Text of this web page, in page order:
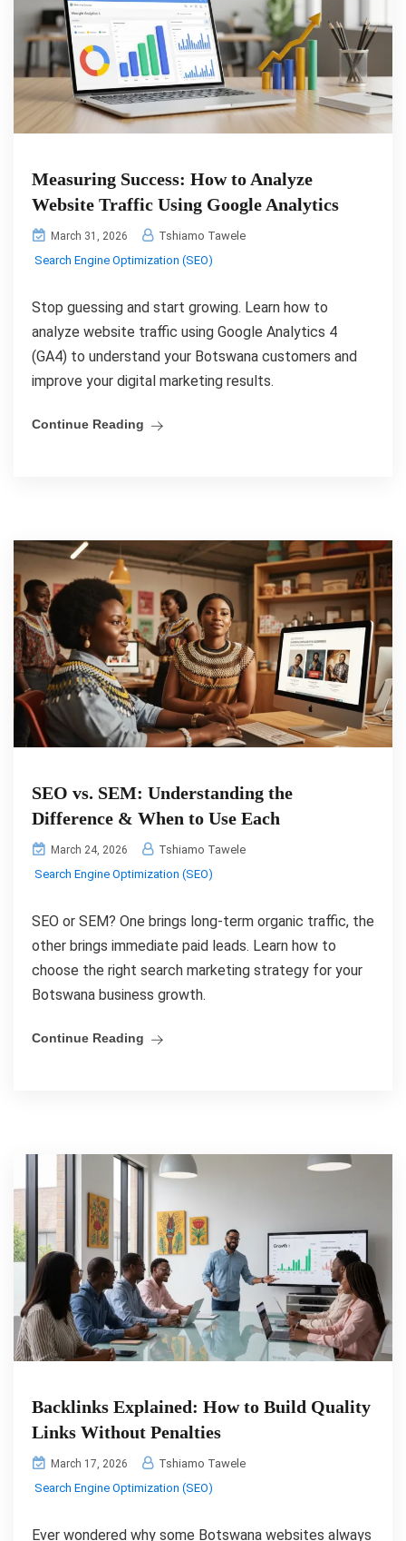
Measuring Success: How to Analyze
Website Traffic Using Google Analytics
March 31, 2026
Tshiamo Tawele
Search Engine Optimization (SEO)
Stop guessing and start growing. Learn how to
analyze website traffic using Google Analytics 4
(GA4) to understand your Botswana customers and
improve your digital marketing results.
Continue Reading
SEO vs. SEM: Understanding the
Difference & When to Use Each
March 24, 2026
Tshiamo Tawele
Search Engine Optimization (SEO)
SEO or SEM? One brings long-term organic traffic, the
other brings immediate paid leads. Learn how to
choose the right search marketing strategy for your
Botswana business growth.
Continue Reading
Backlinks Explained: How to Build Quality
Links Without Penalties
March 17, 2026
Tshiamo Tawele
Search Engine Optimization (SEO)
Ever wondered why some Botswana websites always